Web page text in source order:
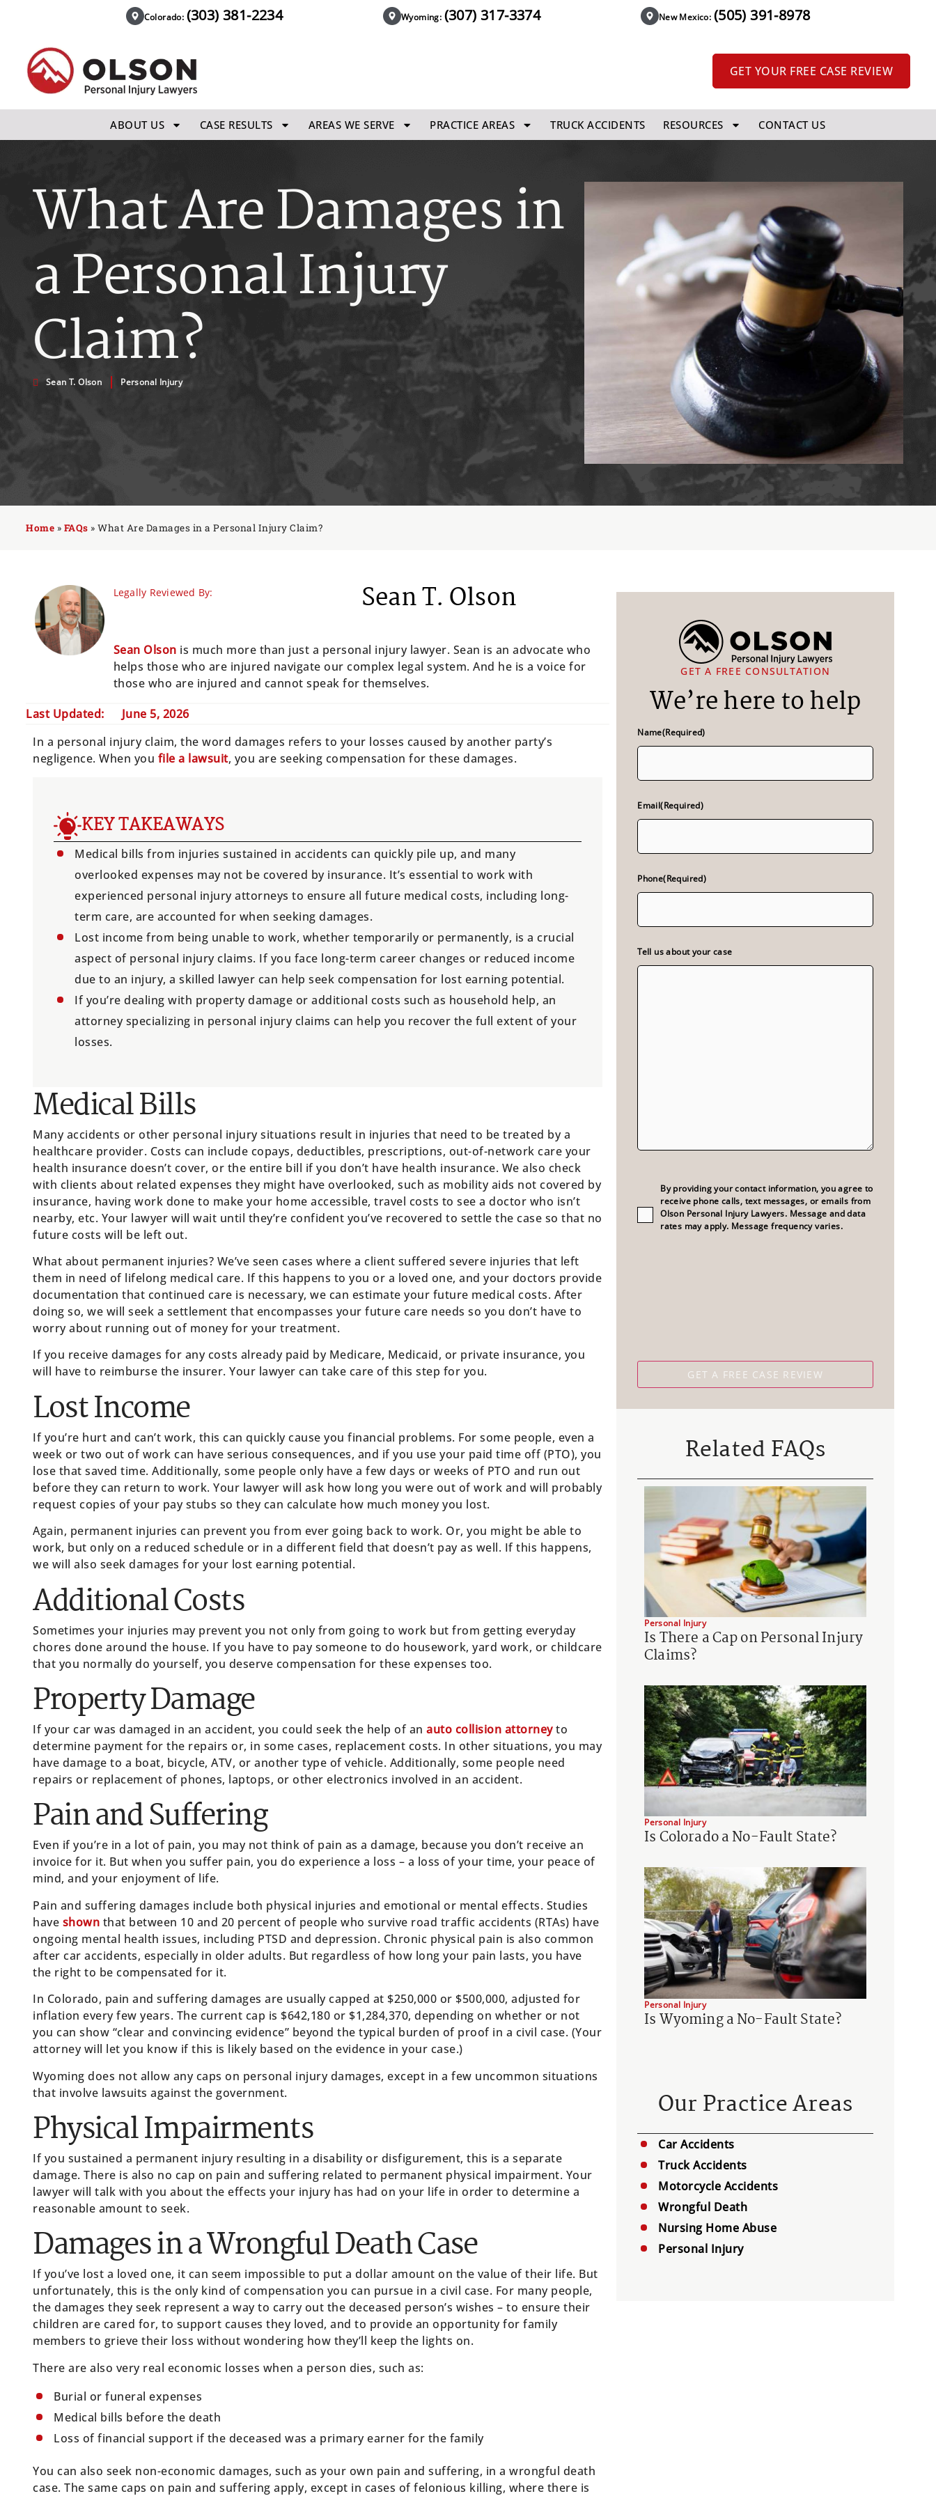
Colorado: (303) 381-2234 Wyoming: (307) 317-3374 New Mexico: (505) 391-8978
GET YOUR FREE CASE REVIEW
ABOUT US CASE RESULTS AREAS WE SERVE PRACTICE AREAS TRUCK ACCIDENTS RESOURCES CONTACT US
What Are Damages in
a Personal Injury
Claim?
Sean T. Olson Personal Injury
Home » FAQs » What Are Damages in a Personal Injury Claim?
Legally Reviewed By: Sean T. Olson
Sean Olson is much more than just a personal injury lawyer. Sean is an advocate who
helps those who are injured navigate our complex legal system. And he is a voice for
those who are injured and cannot speak for themselves.
Last Updated:
June 5, 2026
In a personal injury claim, the word damages refers to your losses caused by another party’s
negligence. When you file a lawsuit, you are seeking compensation for these damages.
KEY TAKEAWAYS
Medical bills from injuries sustained in accidents can quickly pile up, and many
overlooked expenses may not be covered by insurance. It’s essential to work with
experienced personal injury attorneys to ensure all future medical costs, including long-
term care, are accounted for when seeking damages.
Lost income from being unable to work, whether temporarily or permanently, is a crucial
aspect of personal injury claims. If you face long-term career changes or reduced income
due to an injury, a skilled lawyer can help seek compensation for lost earning potential.
If you’re dealing with property damage or additional costs such as household help, an
attorney specializing in personal injury claims can help you recover the full extent of your
losses.
Medical Bills
Many accidents or other personal injury situations result in injuries that need to be treated by a
healthcare provider. Costs can include copays, deductibles, prescriptions, out-of-network care your
health insurance doesn’t cover, or the entire bill if you don’t have health insurance. We also check
with clients about related expenses they might have overlooked, such as mobility aids not covered by
insurance, having work done to make your home accessible, travel costs to see a doctor who isn’t
nearby, etc. Your lawyer will wait until they’re confident you’ve recovered to settle the case so that no
future costs will be left out.
What about permanent injuries? We’ve seen cases where a client suffered severe injuries that left
them in need of lifelong medical care. If this happens to you or a loved one, and your doctors provide
documentation that continued care is necessary, we can estimate your future medical costs. After
doing so, we will seek a settlement that encompasses your future care needs so you don’t have to
worry about running out of money for your treatment.
If you receive damages for any costs already paid by Medicare, Medicaid, or private insurance, you
will have to reimburse the insurer. Your lawyer can take care of this step for you.
Lost Income
If you’re hurt and can’t work, this can quickly cause you financial problems. For some people, even a
week or two out of work can have serious consequences, and if you use your paid time off (PTO), you
lose that saved time. Additionally, some people only have a few days or weeks of PTO and run out
before they can return to work. Your lawyer will ask how long you were out of work and will probably
request copies of your pay stubs so they can calculate how much money you lost.
Again, permanent injuries can prevent you from ever going back to work. Or, you might be able to
work, but only on a reduced schedule or in a different field that doesn’t pay as well. If this happens,
we will also seek damages for your lost earning potential.
Additional Costs
Sometimes your injuries may prevent you not only from going to work but from getting everyday
chores done around the house. If you have to pay someone to do housework, yard work, or childcare
that you normally do yourself, you deserve compensation for these expenses too.
Property Damage
If your car was damaged in an accident, you could seek the help of an auto collision attorneyto
determine payment for the repairs or, in some cases, replacement costs. In other situations, you may
have damage to a boat, bicycle, ATV, or another type of vehicle. Additionally, some people need
repairs or replacement of phones, laptops, or other electronics involved in an accident.
Pain and Suffering
Even if you’re in a lot of pain, you may not think of pain as a damage, because you don’t receive an
invoice for it. But when you suffer pain, you do experience a loss – a loss of your time, your peace of
mind, and your enjoyment of life.
Pain and suffering damages include both physical injuries and emotional or mental effects. Studies
have shown that between 10 and 20 percent of people who survive road traffic accidents (RTAs) have
ongoing mental health issues, including PTSD and depression. Chronic physical pain is also common
after car accidents, especially in older adults. But regardless of how long your pain lasts, you have
the right to be compensated for it.
In Colorado, pain and suffering damages are usually capped at $250,000 or $500,000, adjusted for
inflation every few years. The current cap is $642,180 or $1,284,370, depending on whether or not
you can show “clear and convincing evidence” beyond the typical burden of proof in a civil case. (Your
attorney will let you know if this is likely based on the evidence in your case.)
Wyoming does not allow any caps on personal injury damages, except in a few uncommon situations
that involve lawsuits against the government.
Physical Impairments
If you sustained a permanent injury resulting in a disability or disfigurement, this is a separate
damage. There is also no cap on pain and suffering related to permanent physical impairment. Your
lawyer will talk with you about the effects your injury has had on your life in order to determine a
reasonable amount to seek.
Damages in a Wrongful Death Case
If you’ve lost a loved one, it can seem impossible to put a dollar amount on the value of their life. But
unfortunately, this is the only kind of compensation you can pursue in a civil case. For many people,
the damages they seek represent a way to carry out the deceased person’s wishes – to ensure their
children are cared for, to support causes they loved, and to provide an opportunity for family
members to grieve their loss without wondering how they’ll keep the lights on.
There are also very real economic losses when a person dies, such as:
Burial or funeral expenses
Medical bills before the death
Loss of financial support if the deceased was a primary earner for the family
You can also seek non-economic damages, such as your own pain and suffering, in a wrongful death
case. The same caps on pain and suffering apply, except in cases of felonious killing, where there is
GET A FREE CONSULTATION
We’re here to help
Name(Required)
Email(Required)
Phone(Required)
Tell us about your case
Consent(Required)
By providing your contact information, you agree to
receive phone calls, text messages, or emails from
Olson Personal Injury Lawyers. Message and data
rates may apply. Message frequency varies.
Related FAQs
Personal Injury
Is There a Cap on Personal Injury
Claims?
Personal Injury
Is Colorado a No-Fault State?
Personal Injury
Is Wyoming a No-Fault State?
Our Practice Areas
Car Accidents
Truck Accidents
Motorcycle Accidents
Wrongful Death
Nursing Home Abuse
Personal Injury